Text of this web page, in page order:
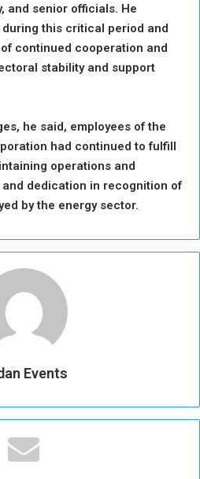
and senior officials. He
this critical period and
continued cooperation and
stability and support
he said, employees of the
had continued to fulfill
operations and
dedication in recognition of
by the energy sector.
Events